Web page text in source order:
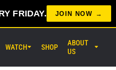
FRIDAY. JOIN NOW
WATCH SHOP
ABOUT
US